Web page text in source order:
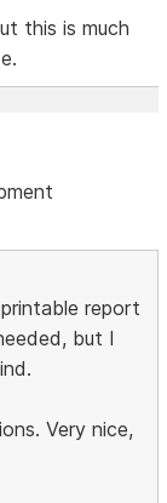
this is much
report
but I
Very nice,